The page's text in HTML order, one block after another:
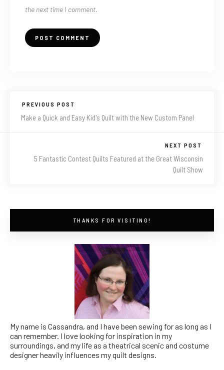
the next time I comment.
PREVIOUS POST
Make a Quick and Easy Kid's Quilt with the New Custom Panel
NEXT POST
5 Fantastic Contest Quilts Featured at the Great Wisconsin
Quilt Show
THANKS FOR VISITING!
My name is Cassandra, and I have been sewing for as long as I
can remember. I love looking for inspiration in my
surroundings, and my life as a theatrical scenic and costume
designer heavily influences my quilt designs.